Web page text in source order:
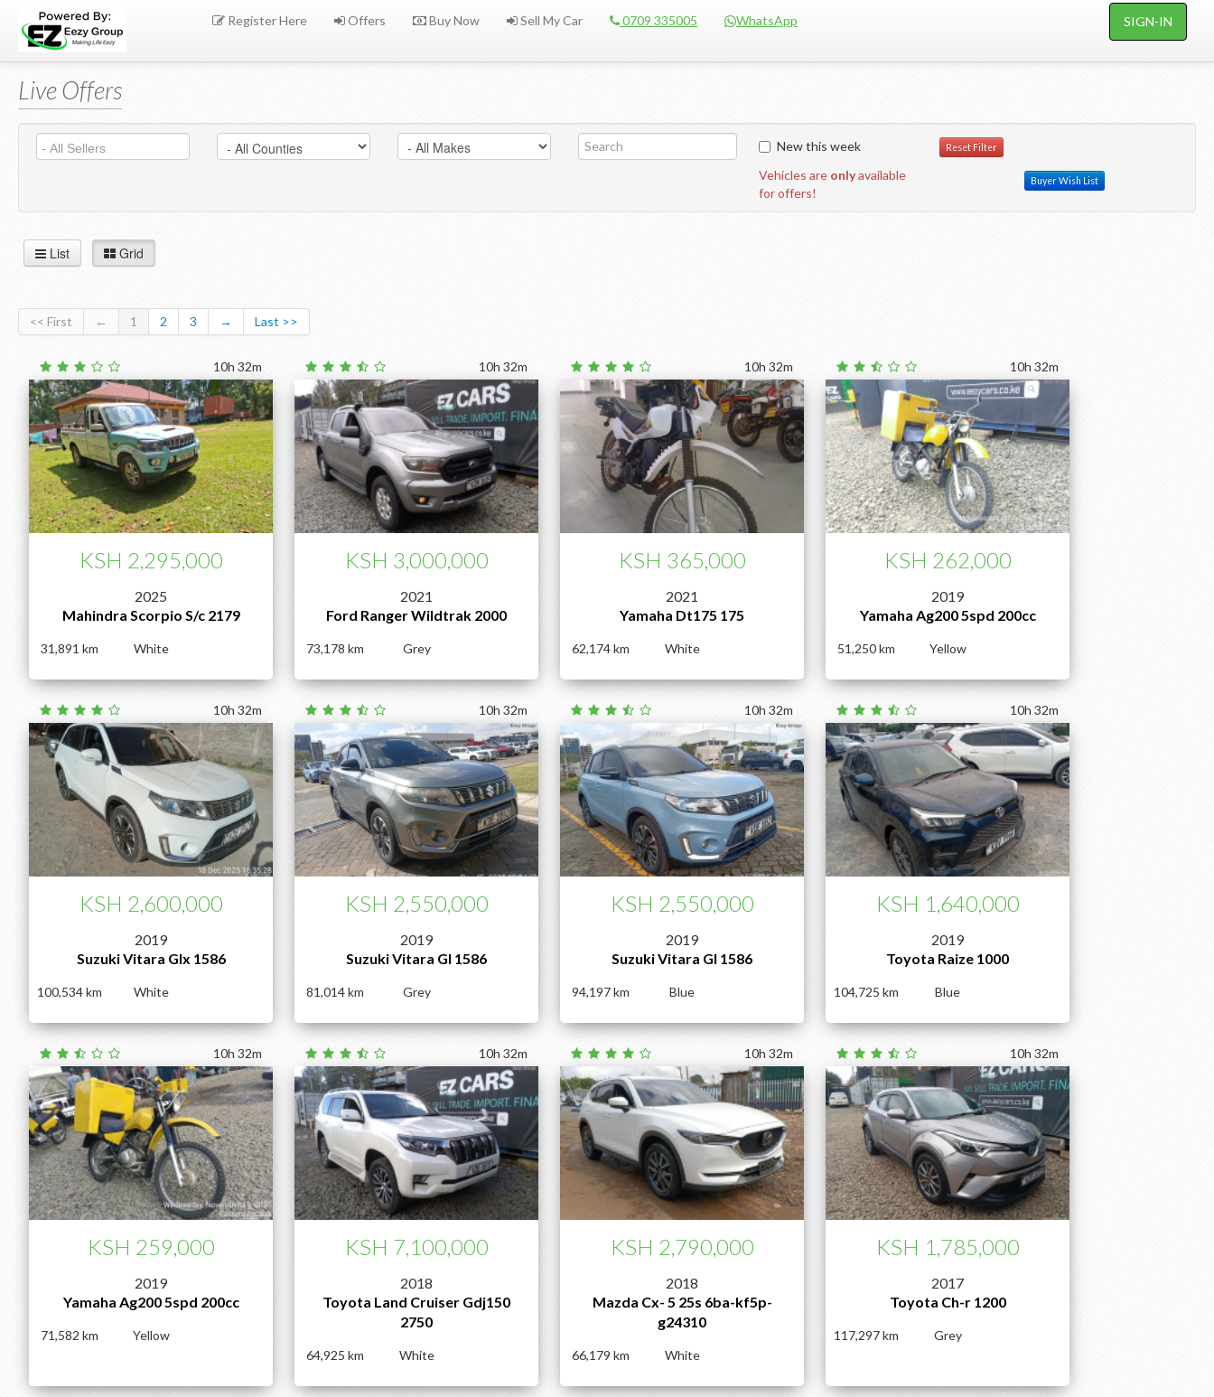
Register Here Offers Buy Now Sell My Car 0709 335005 WhatsApp SIGN-IN
Live Offers
New this week Reset Filter
Buyer Wish List
Vehicles are onlyavailable
for offers!
List Grid
<< First ← 1 2 3 → Last >>
2025
Mahindra Scorpio S/c 2179
31,891 White
KSH 2,295,000
10h 32m
2021
Ford Ranger Wildtrak 2000
73,178 Grey
KSH 3,000,000
10h 32m
2021
Yamaha Dt175 175
62,174 White
KSH 365,000
10h 32m
2019
Yamaha Ag200 5spd 200cc
51,250 Yellow
KSH 262,000
10h 32m
2019
Suzuki Vitara Glx 1586
100,534 White
KSH 2,600,000
10h 32m
2019
Suzuki Vitara Gl 1586
81,014 Grey
KSH 2,550,000
10h 32m
2019
Suzuki Vitara Gl 1586
94,197 Blue
KSH 2,550,000
10h 32m
2019
Toyota Raize 1000
104,725 Blue
KSH 1,640,000
10h 32m
2019
Yamaha Ag200 5spd 200cc
71,582 Yellow
KSH 259,000
10h 32m
2018
Toyota Land Cruiser Gdj150
2750
64,925 White
KSH 7,100,000
10h 32m
2018
Mazda Cx- 5 25s 6ba-kf5p-
g24310
66,179 White
KSH 2,790,000
10h 32m
2017
Toyota Ch-r 1200
117,297 Grey
KSH 1,785,000
10h 32m